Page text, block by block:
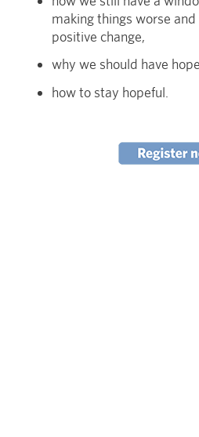
making things worse
positive change,
why we should have
how to stay hopeful.
Image